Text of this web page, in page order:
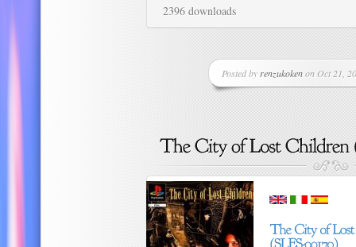
2396 downloads
Posted by renzukokenon Oct 21,